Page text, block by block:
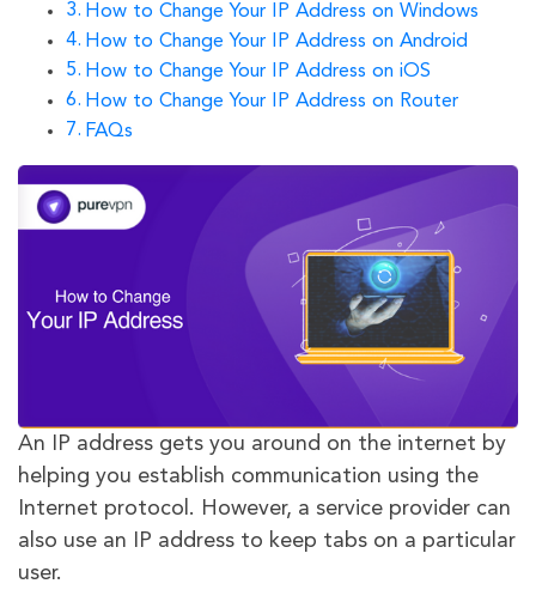
How to Change Your IP Address on Windows
How to Change Your IP Address on Android
How to Change Your IP Address on iOS
How to Change Your IP Address on Router
FAQs
An IP address gets you around on the internet by
helping you establish communication using the
Internet protocol. However, a service provider can
also use an IP address to keep tabs on a particular
user.